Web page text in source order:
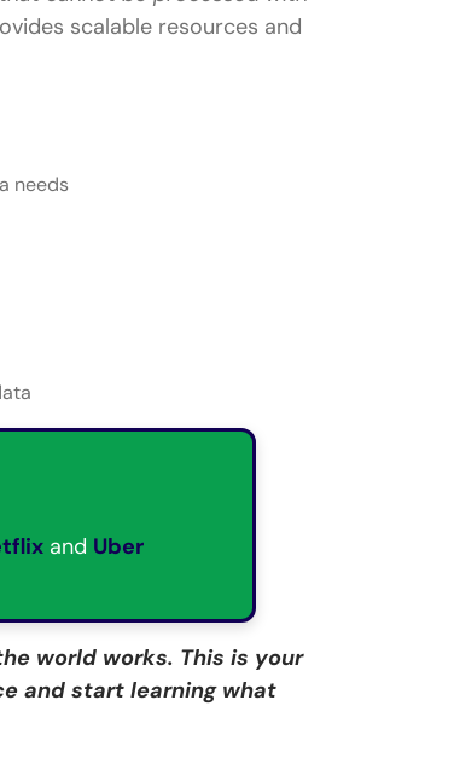
scalable resources and
needs
and Uber
world works. This is your
and start learning what